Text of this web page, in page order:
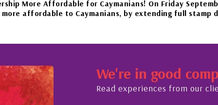
Affordable for Caymanians! On Friday September 22nd,
to Caymanians, by extending full stamp duty
islands in the Caribbean – it'll be worth the
20th to Phase 4 of our government’s reopening
We're in good
Read experiences from our